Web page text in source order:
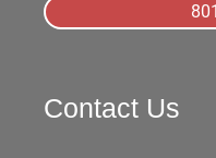
Contact Us